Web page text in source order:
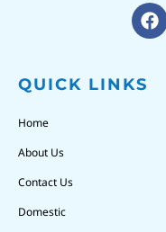
QUICK LINKS
Home
About Us
Contact Us
Domestic